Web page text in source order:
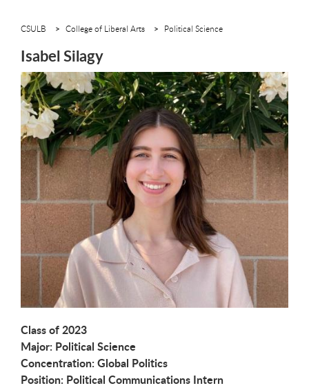
CSULB College of Liberal Arts Political Science
Isabel Silagy
Class of 2023
Major: Political Science
Concentration: Global Politics
Position: Political Communications Intern